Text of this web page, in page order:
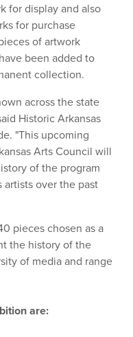
for display and also
for purchase
of artwork
been added to
collection.
across the state
Historic Arkansas
"This upcoming
Arts Council will
of the program
artists over the past
pieces chosen as a
the history of the
of media and range
are: